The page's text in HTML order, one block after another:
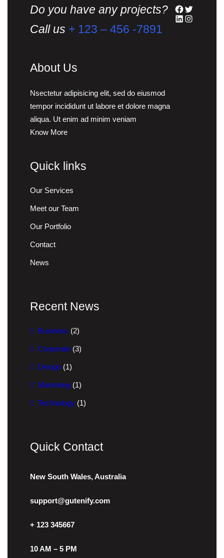
product
page
Do you have any projects?
Call us + 123 – 456 -7891
Facebook
Twitter
LinkedIn
Instagram
About Us
Nsectetur adipisicing elit, sed do eiusmod
tempor incididunt ut labore et dolore magna
aliqua. Ut enim ad minim veniam
Know More
Quick links
Our Services
Meet our Team
Our Portfolio
Contact
News
Recent News
Business (2)
Corporate (3)
Design (1)
Marketing (1)
Technology (1)
Quick Contact
New South Wales, Australia
support@gutenify.com
+ 123 345667
10 AM – 5 PM